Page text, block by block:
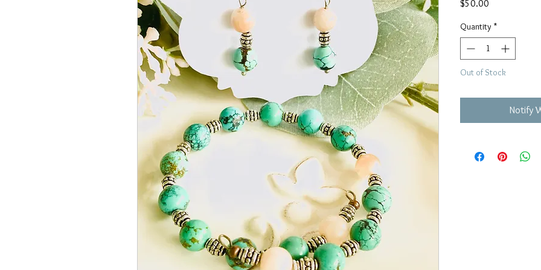
$50.00
Quantity *
Out of Stock
Notify